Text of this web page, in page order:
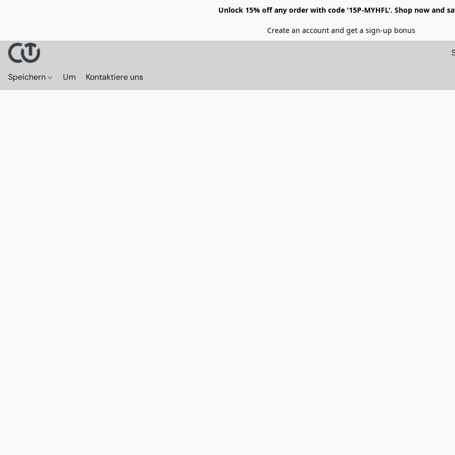
Unlock 15% off any order with code '15P-MYHFL'. Shop now and
Create an account and get a sign-up bonus
Speichern Um Kontaktiere uns